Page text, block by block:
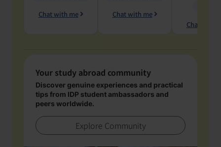
Chat with me Chat with me
Chat with
Your study abroad community
Discover genuine experiences and practical
tips from IDP student ambassadors and
peers worldwide.
Explore Community